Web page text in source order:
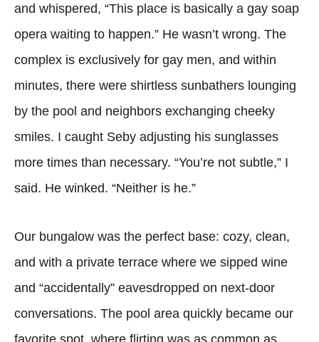
and whispered, “This place is basically a gay soap
opera waiting to happen.” He wasn’t wrong. The
complex is exclusively for gay men, and within
minutes, there were shirtless sunbathers lounging
by the pool and neighbors exchanging cheeky
smiles. I caught Seby adjusting his sunglasses
more times than necessary. “You’re not subtle,” I
said. He winked. “Neither is he.”
Our bungalow was the perfect base: cozy, clean,
and with a private terrace where we sipped wine
and “accidentally” eavesdropped on next-door
conversations. The pool area quickly became our
favorite spot, where flirting was as common as